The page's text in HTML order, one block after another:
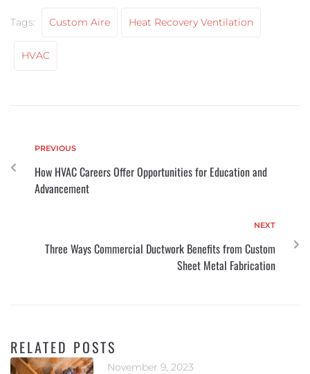
Tags: Custom Aire Heat Recovery Ventilation
HVAC
PREVIOUS
How HVAC Careers Offer Opportunities for Education and
Advancement
NEXT
Three Ways Commercial Ductwork Benefits from Custom
Sheet Metal Fabrication
RELATED POSTS
November 9, 2023